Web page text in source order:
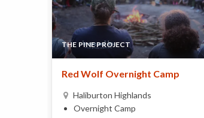
THE PINE PROJECT
Red Wolf Overnight Camp
Haliburton Highlands
Overnight Camp